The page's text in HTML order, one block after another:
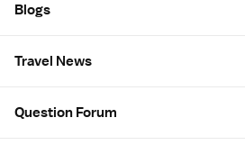
Blogs
Travel News
Question Forum